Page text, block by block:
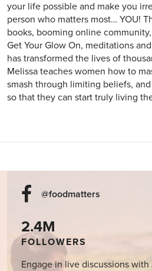
your life possible and make you
person who matters most… YOU!
books, booming online
Get Your Glow On, meditations
has transformed the lives of
Melissa teaches women how to
smash through limiting beliefs,
so that they can start truly living
@foodmatters
2.4M
FOLLOWERS
Engage in live discussions